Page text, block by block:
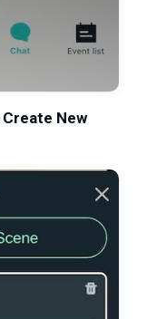
Create New